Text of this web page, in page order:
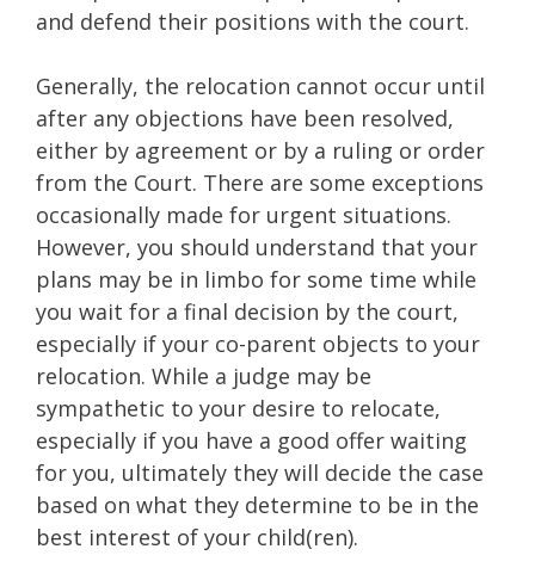
and defend their positions with the court.
Generally, the relocation cannot occur until
after any objections have been resolved,
either by agreement or by a ruling or order
from the Court. There are some exceptions
occasionally made for urgent situations.
However, you should understand that your
plans may be in limbo for some time while
you wait for a final decision by the court,
especially if your co-parent objects to your
relocation. While a judge may be
sympathetic to your desire to relocate,
especially if you have a good offer waiting
for you, ultimately they will decide the case
based on what they determine to be in the
best interest of your child(ren).